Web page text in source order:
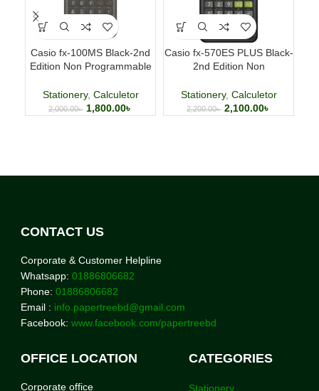
Casio fx-100MS Black-2nd
Edition Non Programmable
Stationery, Calculetor
2,000.00৳ 1,800.00৳
Casio fx-570ES PLUS Black-
2nd Edition Non
Calculator
Stationery, Calculetor
2,200.00৳ 2,100.00৳
CONTACT US
Corporate & Customer Helpline
Whatsapp: 01886806682
Phone: 01886806682
Email : info.papertreebd@gmail.com
Facebook: www.facebook.com/papertreebd
OFFICE LOCATION
Corporate office
CATEGORIES
Stationery